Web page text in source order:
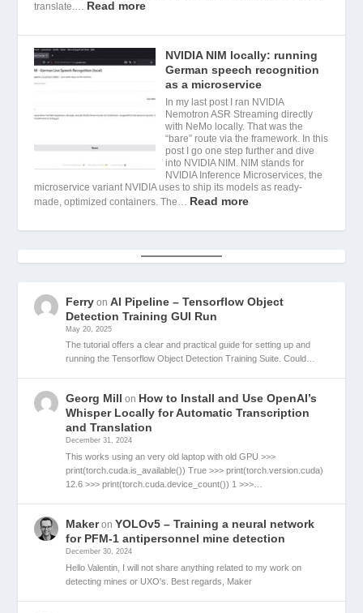
translate.… Read more
NVIDIA NIM locally: running
German speech recognition
as a microservice
In my last post I ran NVIDIA
Nemotron ASR Streaming directly
with NeMo locally. That was the
“bare” route via the framework. In this
post I go one step further and dive
into NVIDIA NIM. NIM stands for
NVIDIA Inference Microservices, the
microservice variant NVIDIA uses to ship its models as ready-
made, optimized containers. The… Read more
Ferry onAI Pipeline – Tensorflow Object
Detection Training GUI Run
May 20, 2025
The tutorial offers a clear and practical guide for setting up and
running the Tensorflow Object Detection Training Suite. Could…
Georg Mill on How to Install and Use OpenAI’s
Whisper Locally for Automatic Transcription
and Translation
December 31, 2024
This works using an very old laptop with old GPU >>>
print(torch.cuda.is_available()) True >>> print(torch.version.cuda)
12.6 >>> print(torch.cuda.device_count()) 1 >>>…
Makeron YOLOv5 – Training a neural network
for PFM-1 antipersonnel mine detection
December 30, 2024
Hello Valentin, I will not share anything related to my work on
detecting mines or UXO's. Best regards, Maker